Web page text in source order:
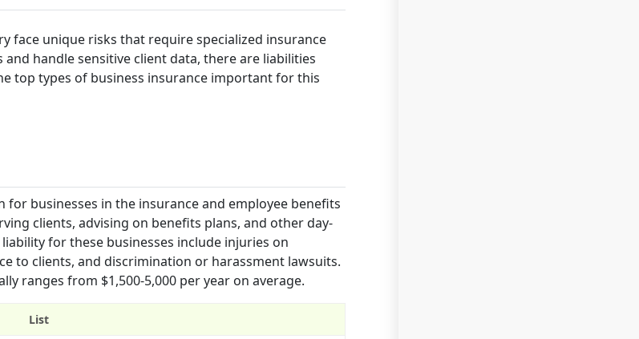
face unique risks that require specialized insurance
handle sensitive client data, there are liabilities
top types of business insurance important for this
businesses in the insurance and employee benefits
clients, advising on benefits plans, and other day-
for these businesses include injuries on
to clients, and discrimination or harassment lawsuits.
ranges from $1,500-5,000 per year on average.
List